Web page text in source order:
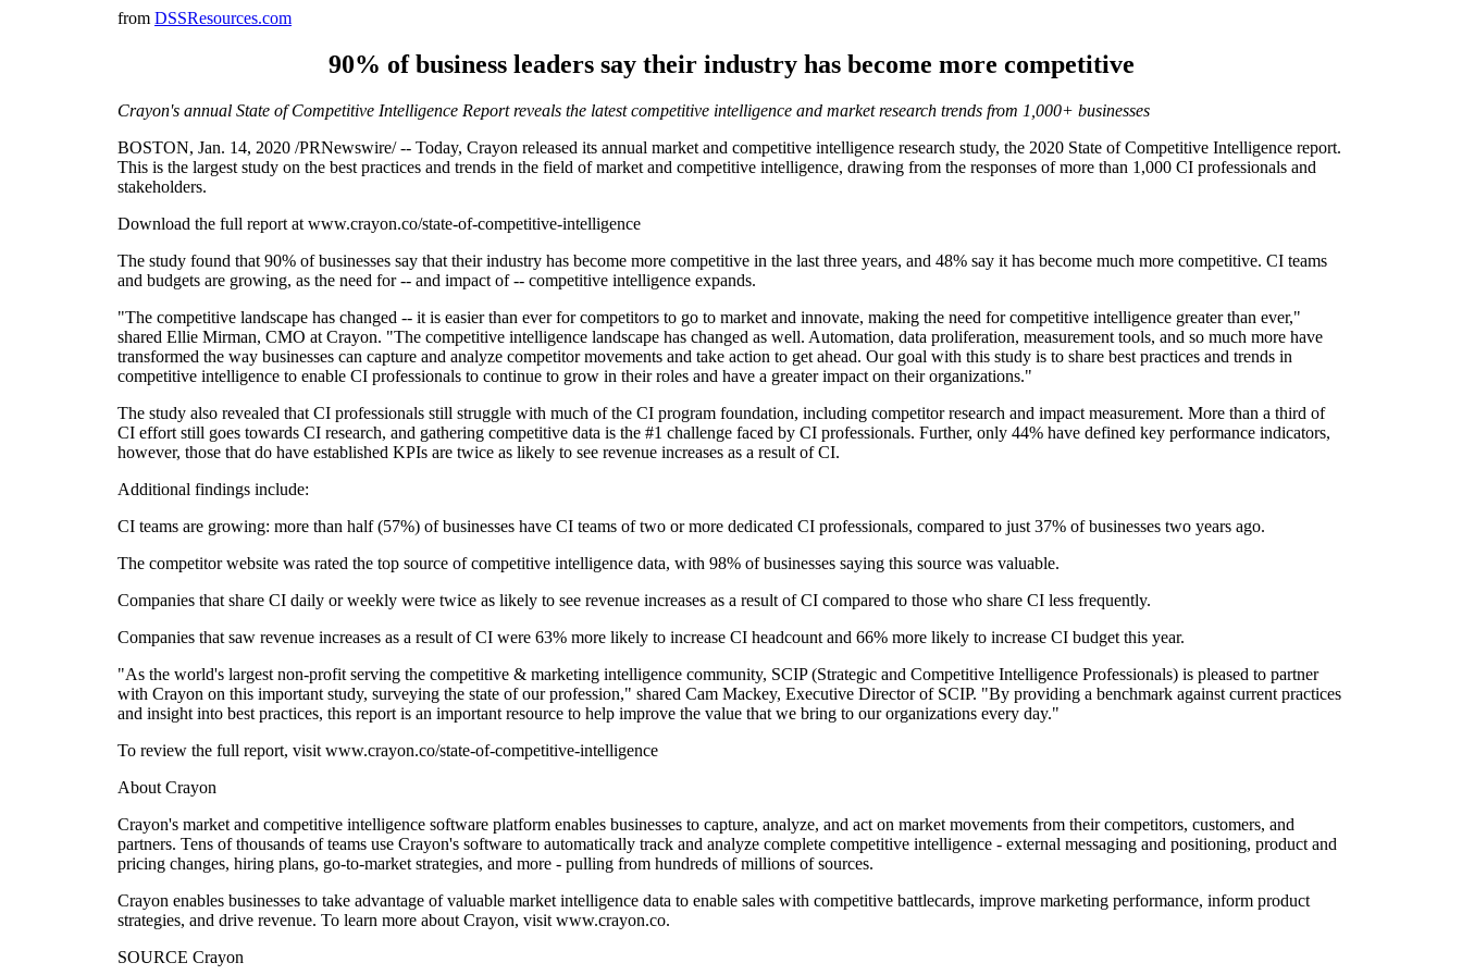
from DSSResources.com
90% of business leaders say their industry has become more competitive
Crayon's annual State of Competitive Intelligence Report reveals the latest competitive intelligence and market research trends from 1,000+ businesses
BOSTON, Jan. 14, 2020 /PRNewswire/ -- Today, Crayon released its annual market and competitive intelligence research study, the 2020 State of Competitive Intelligence report.
This is the largest study on the best practices and trends in the field of market and competitive intelligence, drawing from the responses of more than 1,000 CI professionals and
stakeholders.
Download the full report at www.crayon.co/state-of-competitive-intelligence
The study found that 90% of businesses say that their industry has become more competitive in the last three years, and 48% say it has become much more competitive. CI teams
and budgets are growing, as the need for -- and impact of -- competitive intelligence expands.
"The competitive landscape has changed -- it is easier than ever for competitors to go to market and innovate, making the need for competitive intelligence greater than ever,"
shared Ellie Mirman, CMO at Crayon. "The competitive intelligence landscape has changed as well. Automation, data proliferation, measurement tools, and so much more have
transformed the way businesses can capture and analyze competitor movements and take action to get ahead. Our goal with this study is to share best practices and trends in
competitive intelligence to enable CI professionals to continue to grow in their roles and have a greater impact on their organizations."
The study also revealed that CI professionals still struggle with much of the CI program foundation, including competitor research and impact measurement. More than a third of
CI effort still goes towards CI research, and gathering competitive data is the #1 challenge faced by CI professionals. Further, only 44% have defined key performance indicators,
however, those that do have established KPIs are twice as likely to see revenue increases as a result of CI.
Additional findings include:
CI teams are growing: more than half (57%) of businesses have CI teams of two or more dedicated CI professionals, compared to just 37% of businesses two years ago.
The competitor website was rated the top source of competitive intelligence data, with 98% of businesses saying this source was valuable.
Companies that share CI daily or weekly were twice as likely to see revenue increases as a result of CI compared to those who share CI less frequently.
Companies that saw revenue increases as a result of CI were 63% more likely to increase CI headcount and 66% more likely to increase CI budget this year.
"As the world's largest non-profit serving the competitive & marketing intelligence community, SCIP (Strategic and Competitive Intelligence Professionals) is pleased to partner
with Crayon on this important study, surveying the state of our profession," shared Cam Mackey, Executive Director of SCIP. "By providing a benchmark against current practices
and insight into best practices, this report is an important resource to help improve the value that we bring to our organizations every day."
To review the full report, visit www.crayon.co/state-of-competitive-intelligence
About Crayon
Crayon's market and competitive intelligence software platform enables businesses to capture, analyze, and act on market movements from their competitors, customers, and
partners. Tens of thousands of teams use Crayon's software to automatically track and analyze complete competitive intelligence - external messaging and positioning, product and
pricing changes, hiring plans, go-to-market strategies, and more - pulling from hundreds of millions of sources.
Crayon enables businesses to take advantage of valuable market intelligence data to enable sales with competitive battlecards, improve marketing performance, inform product
strategies, and drive revenue. To learn more about Crayon, visit www.crayon.co.
SOURCE Crayon